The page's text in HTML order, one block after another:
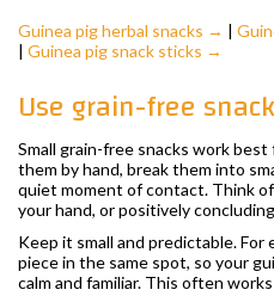
Guinea pig herbal snacks → |
| Guinea pig snack sticks →
Use grain-free
Small grain-free snacks work
them by hand, break them into
quiet moment of contact. Think
your hand, or positively
Keep it small and predictable. For
piece in the same spot, so your
calm and familiar. This often